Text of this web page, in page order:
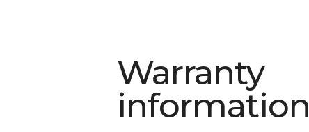
Warranty
information